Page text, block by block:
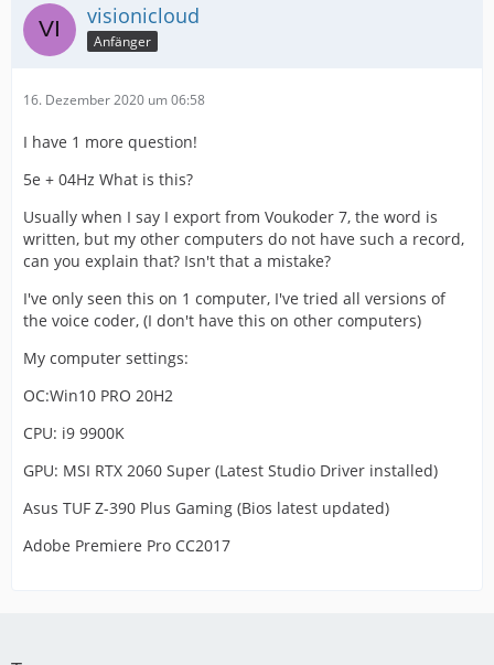
visionicloud
Anfänger
16. Dezember 2020 um 06:58
I have 1 more question!
5e + 04Hz What is this?
Usually when I say I export from Voukoder 7, the word is
written, but my other computers do not have such a record,
can you explain that? Isn't that a mistake?
I've only seen this on 1 computer, I've tried all versions of
the voice coder, (I don't have this on other computers)
My computer settings:
OC:Win10 PRO 20H2
CPU: i9 9900K
GPU: MSI RTX 2060 Super (Latest Studio Driver installed)
Asus TUF Z-390 Plus Gaming (Bios latest updated)
Adobe Premiere Pro CC2017